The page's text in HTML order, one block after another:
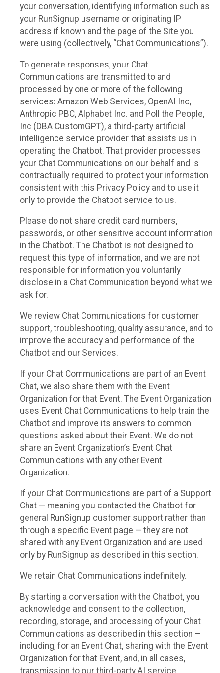
your conversation, identifying information such as
your RunSignup username or originating IP
address if known and the page of the Site you
were using (collectively, “Chat Communications”).
To generate responses, your Chat
Communications are transmitted to and
processed by one or more of the following
services: Amazon Web Services, OpenAI Inc,
Anthropic PBC, Alphabet Inc. and Poll the People,
Inc (DBA CustomGPT), a third-party artificial
intelligence service provider that assists us in
operating the Chatbot. That provider processes
your Chat Communications on our behalf and is
contractually required to protect your information
consistent with this Privacy Policy and to use it
only to provide the Chatbot service to us.
Please do not share credit card numbers,
passwords, or other sensitive account information
in the Chatbot. The Chatbot is not designed to
request this type of information, and we are not
responsible for information you voluntarily
disclose in a Chat Communication beyond what we
ask for.
We review Chat Communications for customer
support, troubleshooting, quality assurance, and to
improve the accuracy and performance of the
Chatbot and our Services.
If your Chat Communications are part of an Event
Chat, we also share them with the Event
Organization for that Event. The Event Organization
uses Event Chat Communications to help train the
Chatbot and improve its answers to common
questions asked about their Event. We do not
share an Event Organization’s Event Chat
Communications with any other Event
Organization.
If your Chat Communications are part of a Support
Chat — meaning you contacted the Chatbot for
general RunSignup customer support rather than
through a specific Event page — they are not
shared with any Event Organization and are used
only by RunSignup as described in this section.
We retain Chat Communications indefinitely.
By starting a conversation with the Chatbot, you
acknowledge and consent to the collection,
recording, storage, and processing of your Chat
Communications as described in this section —
including, for an Event Chat, sharing with the Event
Organization for that Event, and, in all cases,
transmission to our third-party AI service